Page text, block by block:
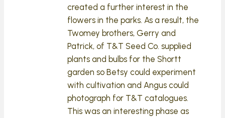
created a further interest in the
flowers in the parks. As a result, the
Twomey brothers, Gerry and
Patrick, of T&T Seed Co. supplied
plants and bulbs for the Shortt
garden so Betsy could experiment
with cultivation and Angus could
photograph for T&T catalogues.
This was an interesting phase as